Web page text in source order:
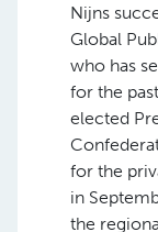
Nijns
Global
who has
for the
elected
for the
in
the